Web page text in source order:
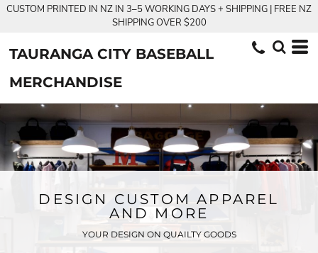
CUSTOM PRINTED IN NZ IN 3–5 WORKING DAYS + SHIPPING | FREE NZ
SHIPPING OVER $200
TAURANGA CITY BASEBALL
MERCHANDISE
DESIGN CUSTOM APPAREL
AND MORE
YOUR DESIGN ON QUAILTY GOODS